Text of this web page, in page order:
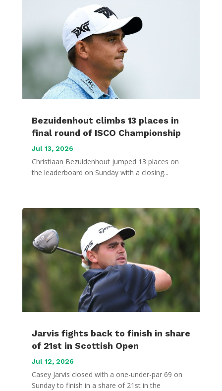
Bezuidenhout climbs 13 places in
final round of ISCO Championship
Jul 13, 2026
Christiaan Bezuidenhout jumped 13 places on
the leaderboard on Sunday with a closing...
Jarvis fights back to finish in share
of 21st in Scottish Open
Jul 12, 2026
Casey Jarvis closed with a one-under-par 69 on
Sunday to finish in a share of 21st in the